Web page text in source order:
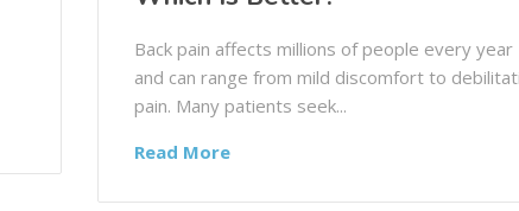
Back pain affects millions of people every year
and can range from mild discomfort to
pain. Many patients seek...
Read More